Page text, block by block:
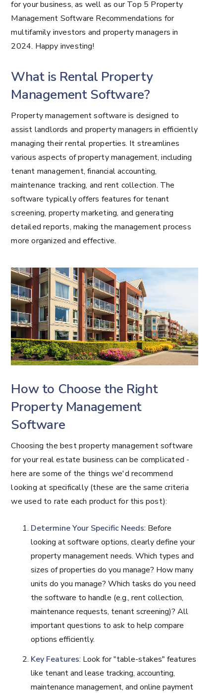
for your business, as well as our Top 5 Property
Management Software Recommendations for
multifamily investors and property managers in
2024. Happy investing!
What is Rental Property
Management Software?
Property management software is designed to
assist landlords and property managers in efficiently
managing their rental properties. It streamlines
various aspects of property management, including
tenant management, financial accounting,
maintenance tracking, and rent collection. The
software typically offers features for tenant
screening, property marketing, and generating
detailed reports, making the management process
more organized and effective.
How to Choose the Right
Property Management
Software
Choosing the best property management software
for your real estate business can be complicated -
here are some of the things we'd recommend
looking at specifically (these are the same criteria
we used to rate each product for this post):
Determine Your Specific Needs: Before
looking at software options, clearly define your
property management needs. Which types and
sizes of properties do you manage? How many
units do you manage? Which tasks do you need
the software to handle (e.g., rent collection,
maintenance requests, tenant screening)? All
important questions to ask to help compare
options efficiently.
Key Features: Look for "table-stakes" features
like tenant and lease tracking, accounting,
maintenance management, and online payment